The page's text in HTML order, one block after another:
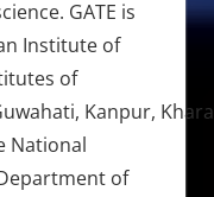
GATE is
Institute of
of
Kanpur,
National
of